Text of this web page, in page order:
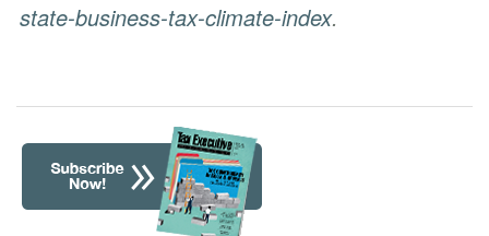
state-business-tax-climate-index.